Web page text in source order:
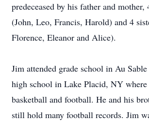
predeceased by his father and mother,
(John, Leo, Francis, Harold) and 4
Florence, Eleanor and Alice).
Jim attended grade school in Au
high school in Lake Placid, NY
basketball and football. He and his
still hold many football records. Jim